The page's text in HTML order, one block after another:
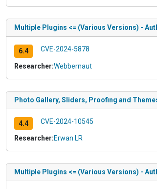
Multiple Plugins <= (Various Versions) -
6.4 CVE-2024-5878
Researcher:Webbernaut
Photo Gallery, Sliders, Proofing and
4.4 CVE-2024-10545
Researcher:Erwan LR
Multiple Plugins <= (Various Versions) -